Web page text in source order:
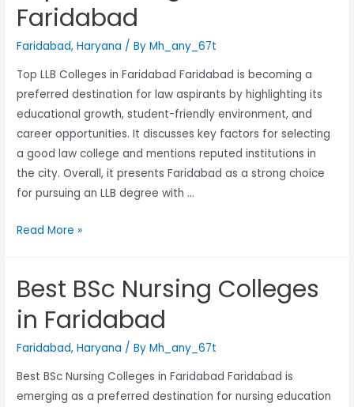
Faridabad
Faridabad,Haryana / ByMh_any_67t
Top LLB Colleges in Faridabad Faridabad is becoming a
preferred destination for law aspirants by highlighting its
educational growth, student-friendly environment, and
career opportunities. It discusses key factors for selecting
a good law college and mentions reputed institutions in
the city. Overall, it presents Faridabad as a strong choice
for pursuing an LLB degree with …
Read More »
Best BSc Nursing Colleges
in Faridabad
Faridabad,Haryana / ByMh_any_67t
Best BSc Nursing Colleges in Faridabad Faridabad is
emerging as a preferred destination for nursing education